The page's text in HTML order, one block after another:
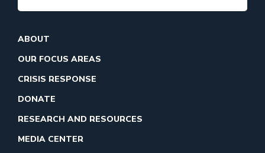
ABOUT
OUR FOCUS AREAS
CRISIS RESPONSE
DONATE
RESEARCH AND RESOURCES
MEDIA CENTER